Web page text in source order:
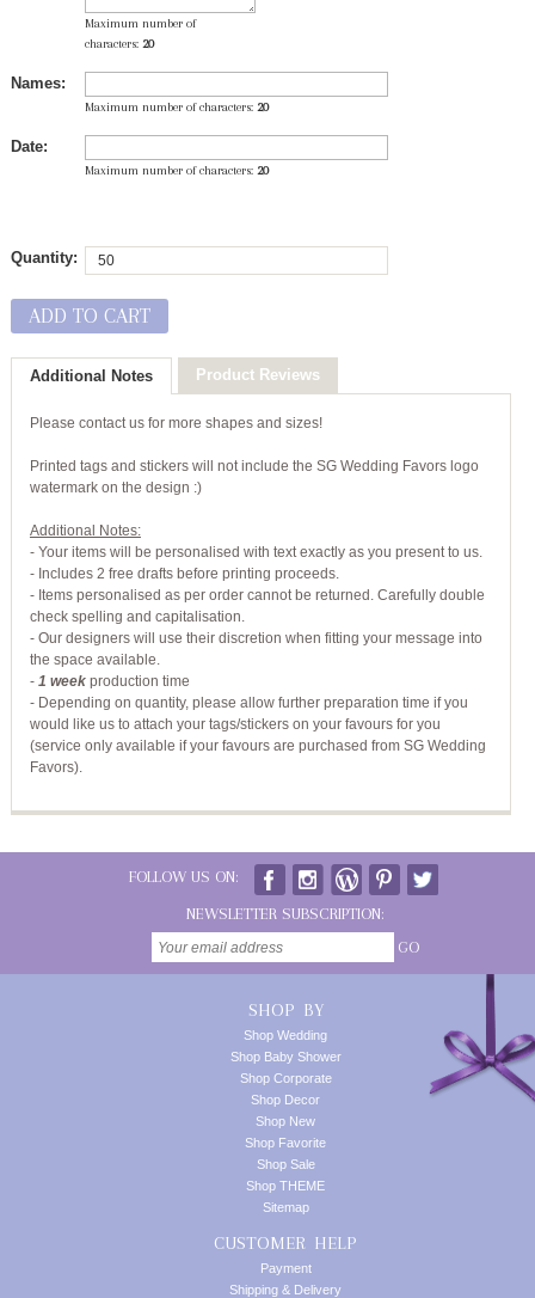
Maximum number of
characters: 20
Names:
Maximum number of characters: 20
Date:
Maximum number of characters: 20
Quantity:
ADD TO CART
Additional Notes Product Reviews
Please contact us for more shapes and sizes!
Printed tags and stickers will not include the SG Wedding Favors logo
watermark on the design :)
Additional Notes:
- Your items will be personalised with text exactly as you present to us.
- Includes 2 free drafts before printing proceeds.
- Items personalised as per order cannot be returned. Carefully double
check spelling and capitalisation.
- Our designers will use their discretion when fitting your message into
the space available.
-1 weekproduction time
- Depending on quantity, please allow further preparation time if you
would like us to attach your tags/stickers on your favours for you
(service only available if your favours are purchased from SG Wedding
Favors).
FOLLOW US ON:
NEWSLETTER SUBSCRIPTION:
GO
SHOP BY
Shop Wedding
Shop Baby Shower
Shop Corporate
Shop Decor
Shop New
Shop Favorite
Shop Sale
Shop THEME
Sitemap
CUSTOMER HELP
Payment
Shipping & Delivery